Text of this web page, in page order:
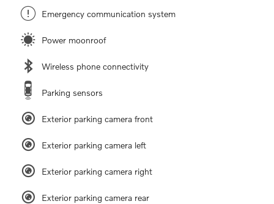
Emergency communication system
Power moonroof
Wireless phone connectivity
Parking sensors
Exterior parking camera front
Exterior parking camera left
Exterior parking camera right
Exterior parking camera rear